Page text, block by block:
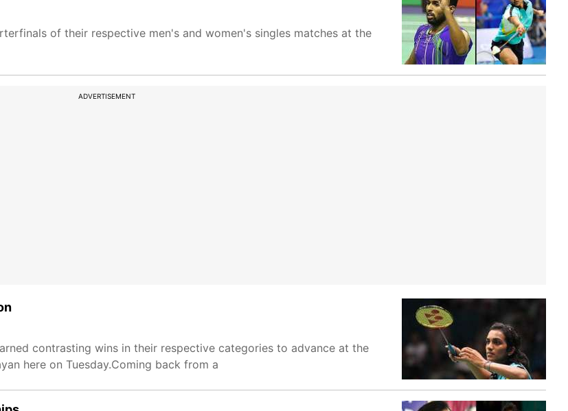
of their respective men's and women's singles matches at the
ADVERTISEMENT
contrasting wins in their respective categories to advance at the
here on Tuesday.Coming back from a